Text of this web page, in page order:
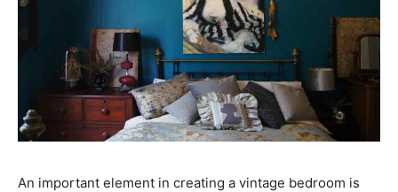
An important element in creating a vintage bedroom is